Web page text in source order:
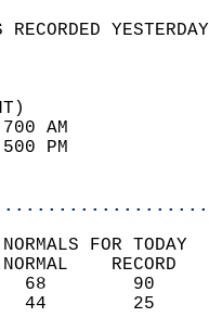
WAS
78
32
FOR TODAY